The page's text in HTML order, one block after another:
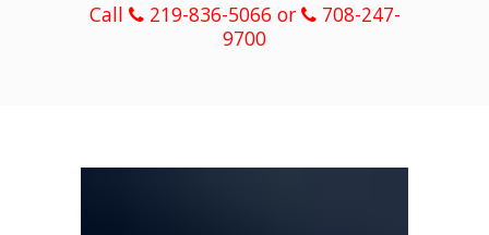
Call 219-836-5066 or
708-247-
9700